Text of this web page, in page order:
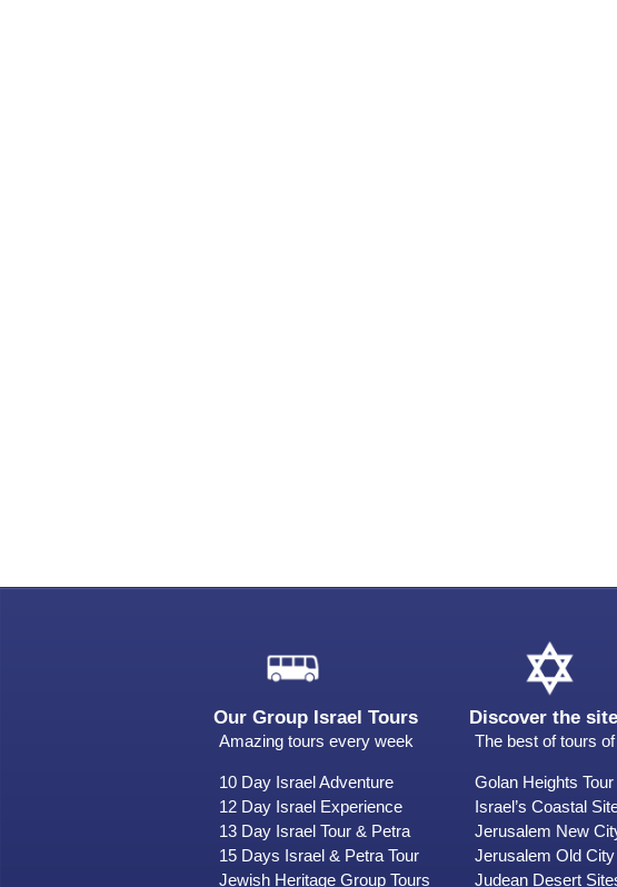
Our Group Israel Tours
Amazing tours every week
10 Day Israel Adventure
12 Day Israel Experience
13 Day Israel Tour & Petra
15 Days Israel & Petra Tour
Jewish Heritage Group Tours
Discover the
The best of tours
Golan Heights
Israel’s Coastal
Jerusalem New
Jerusalem Old
Judean Desert